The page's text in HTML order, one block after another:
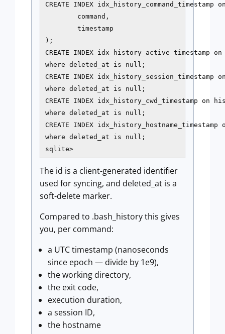
CREATE INDEX
        command,
        timestamp
);
CREATE INDEX idx_history_active_timestamp
where deleted_at is null;
CREATE INDEX
where deleted_at is null;
CREATE INDEX idx_history_cwd_timestamp on
where deleted_at is null;
CREATE INDEX
where deleted_at is null;
sqlite>
The id is a client-generated identifier
used for syncing, and deleted_at is a
soft-delete marker.
Compared to .bash_history this gives
you, per command:
a UTC timestamp (nanoseconds
since epoch — divide by 1e9),
the working directory,
the exit code,
execution duration,
a session ID,
the hostname